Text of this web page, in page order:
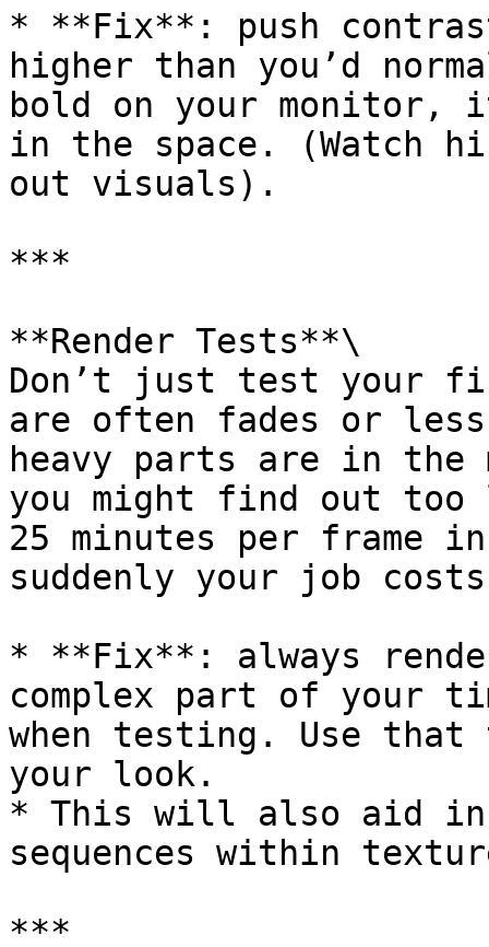
* **Fix**: push
higher than you’d
bold on your monitor,
in the space. (Watch
out visuals).
***
**Render Tests**\
Don’t just test your
are often fades or
heavy parts are in
you might find out
25 minutes per frame
suddenly your job
* **Fix**: always
complex part of your
when testing. Use that
your look.
* This will also aid in
sequences within
***